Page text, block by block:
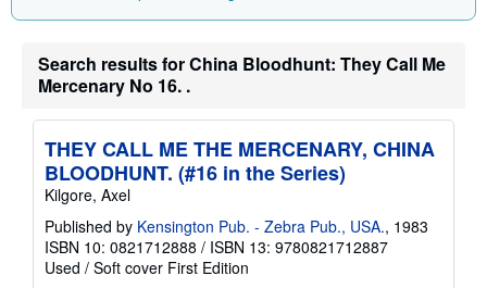
t
Search results for China Bloodhunt: They Call Me
Mercenary No 16. .
THEY CALL ME THE MERCENARY, CHINA
BLOODHUNT. (#16 in the Series)
Kilgore, Axel
Published by Kensington Pub. - Zebra Pub., USA., 1983
ISBN 10: 0821712888 / ISBN 13: 9780821712887
Used / Soft cover First Edition